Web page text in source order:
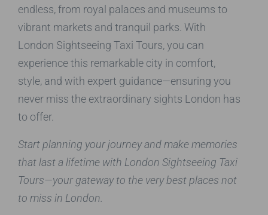
endless, from royal palaces and museums to
vibrant markets and tranquil parks. With
London Sightseeing Taxi Tours, you can
experience this remarkable city in comfort,
style, and with expert guidance—ensuring you
never miss the extraordinary sights London has
to offer.
Start planning your journey and make memories
that last a lifetime with London Sightseeing Taxi
Tours—your gateway to the very best places not
to miss in London.